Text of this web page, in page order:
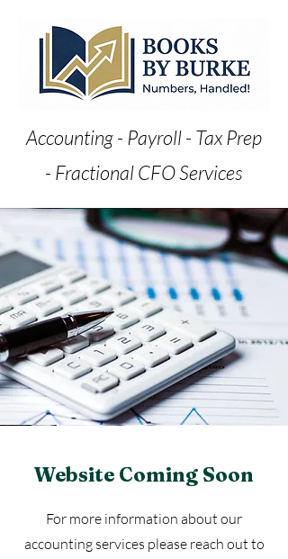
Accounting - Payroll - Tax Prep
- Fractional CFO Services
Website Coming Soon
For more information about our
accounting services please reach out to